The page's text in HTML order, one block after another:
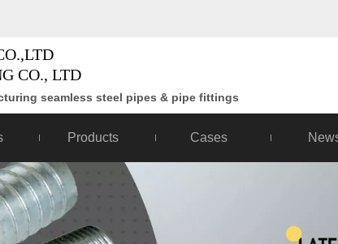
CO., LTD
seamless steel pipes & pipe fittings
Products Cases